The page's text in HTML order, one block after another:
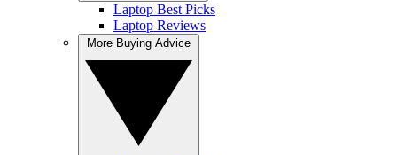
Laptop Best Picks
Laptop Reviews